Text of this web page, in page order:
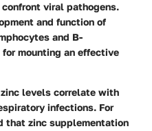
viral pathogens.
and function of
and B-
mounting an effective
levels correlate with
infections. For
that zinc supplementation